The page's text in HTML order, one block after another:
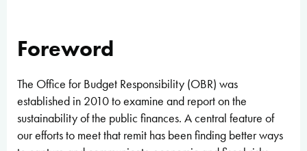
Foreword
The Office for Budget Responsibility (OBR) was
established in 2010 to examine and report on the
sustainability of the public finances. A central feature of
our efforts to meet that remit has been finding better ways